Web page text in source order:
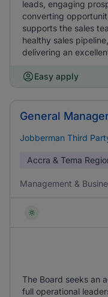
leads, engaging
converting
supports the sales
healthy sales
delivering an
Easy apply
General
Jobberman Third
Accra & Tema
Management &
The Board seeks an
full operational